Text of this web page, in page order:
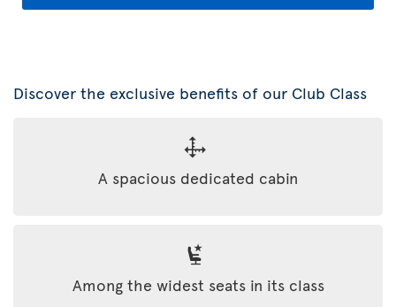
Discover the exclusive benefits of our Club Class
A spacious dedicated cabin
Among the widest seats in its class